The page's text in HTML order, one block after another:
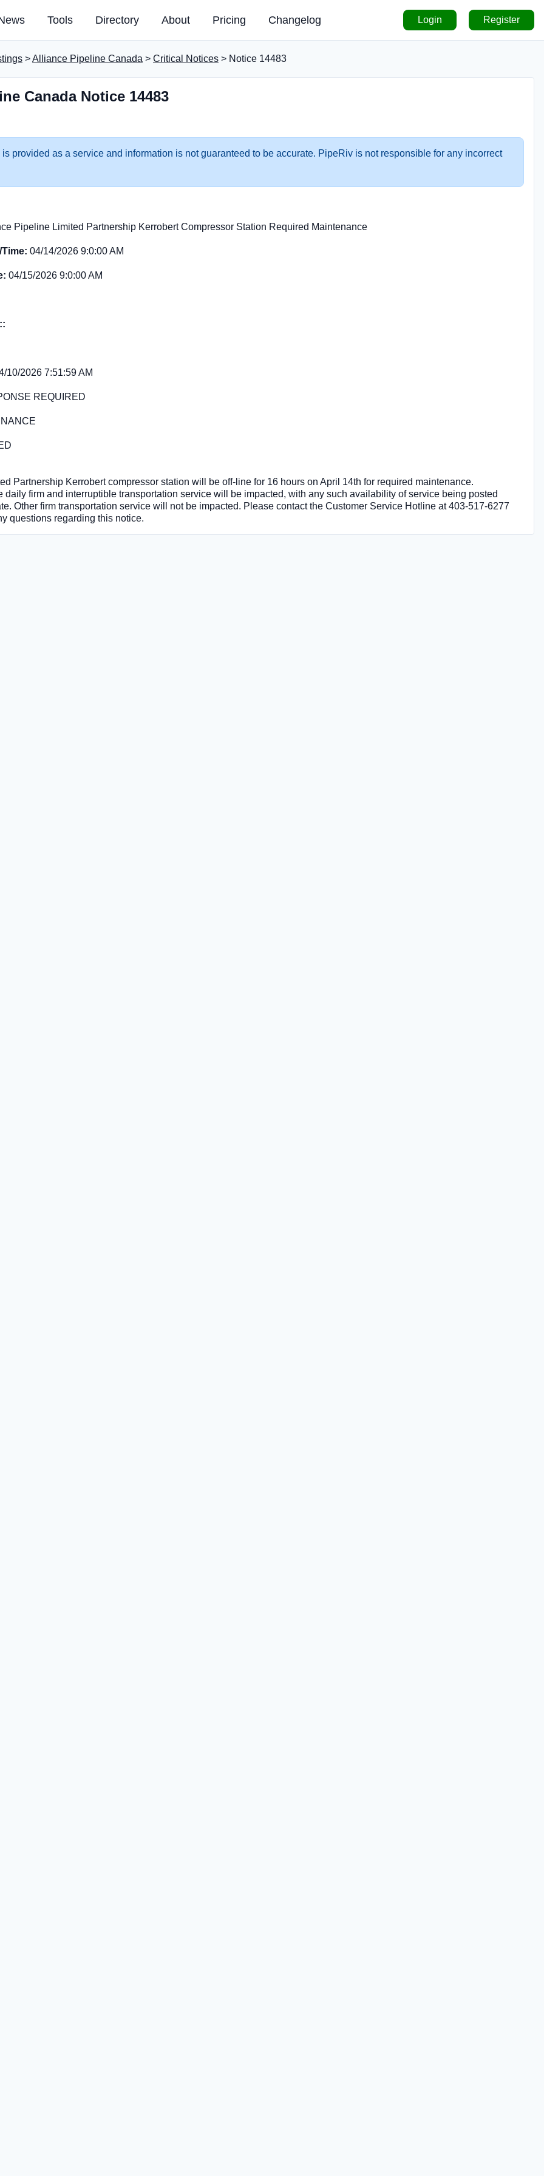
Tools Directory About Pricing Changelog Login Register
>Alliance Pipeline Canada > Critical Notices > Notice 14483
Canada Notice 14483
provided as a service and information is not guaranteed to be accurate. PipeRiv is not responsible for any incorrect
Pipeline Limited Partnership Kerrobert Compressor Station Required Maintenance
04/14/2026 9:0:00 AM
04/15/2026 9:0:00 AM
10/2026 7:51:59 AM
REQUIRED
Partnership Kerrobert compressor station will be off-line for 16 hours on April 14th for required maintenance.
daily firm and interruptible transportation service will be impacted, with any such availability of service being posted
Other firm transportation service will not be impacted. Please contact the Customer Service Hotline at 403-517-6277
questions regarding this notice.